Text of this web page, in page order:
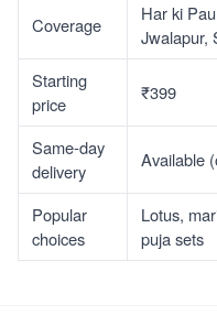
Coverage
Har ki
Jwalapur,
Starting
price
₹399
Same-day
delivery
Available
Popular
choices
Lotus,
puja sets